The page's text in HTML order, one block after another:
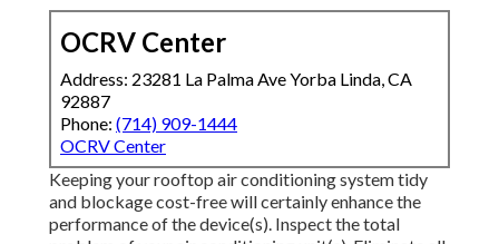
OCRV Center
Address: 23281 La Palma Ave Yorba Linda, CA
92887
Phone: (714) 909-1444
OCRV Center
Keeping your rooftop air conditioning system tidy
and blockage cost-free will certainly enhance the
performance of the device(s). Inspect the total